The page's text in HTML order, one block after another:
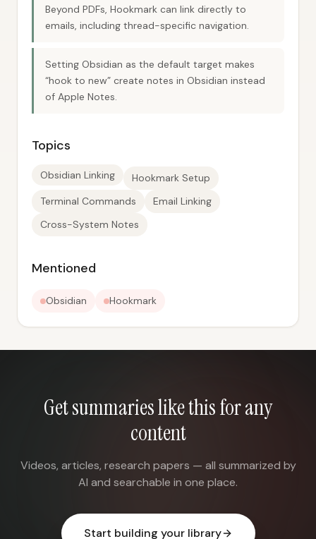
Beyond PDFs, Hookmark can link directly to
emails, including thread-specific navigation.
Setting Obsidian as the default target makes
“hook to new” create notes in Obsidian instead
of Apple Notes.
Topics
Obsidian Linking
Hookmark Setup
Terminal Commands
Email Linking
Cross-System Notes
Mentioned
Obsidian Hookmark
Get summaries like this for any
content
Videos, articles, research papers — all summarized by
AI and searchable in one place.
Start building your library